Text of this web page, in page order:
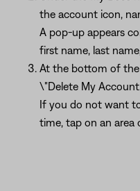
the account icon,
A pop-up appears
first name, last
At the bottom of
\"Delete My
If you do not want
time, tap on an area